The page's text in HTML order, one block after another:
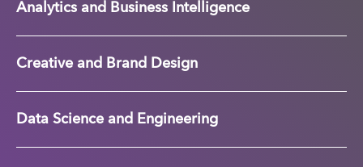
Analytics and Business Intelligence
Creative and Brand Design
Data Science and Engineering